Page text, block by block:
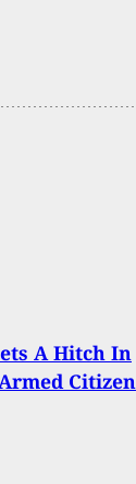
A Hitch In
Citizen